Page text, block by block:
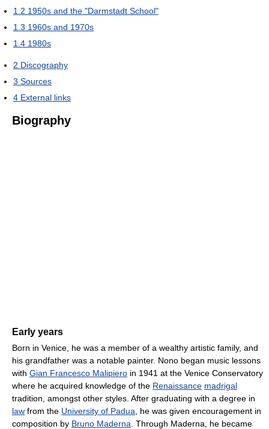
1.2 1950s and the "Darmstadt School"
1.3 1960s and 1970s
1.4 1980s
2 Discography
3 Sources
4 External links
Biography
Early years
Born in Venice, he was a member of a wealthy artistic family, and
his grandfather was a notable painter. Nono began music lessons
with Gian Francesco Malipiero in 1941 at the Venice Conservatory
where he acquired knowledge of the Renaissance madrigal
tradition, amongst other styles. After graduating with a degree in
law from the University of Padua , he was given encouragement in
composition by Bruno Maderna . Through Maderna, he became